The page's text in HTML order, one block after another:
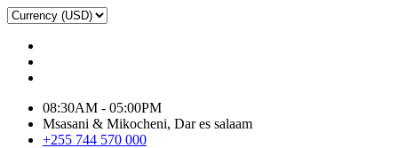
08:30AM - 05:00PM
Msasani & Mikocheni, Dar es salaam
+255 744 570 000